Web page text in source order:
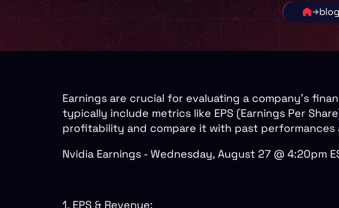
blog
Earnings are crucial for evaluating a company's
typically include metrics like EPS (Earnings Per
profitability and compare it with past performances
Nvidia Earnings - Wednesday, August 27 @ 4:20pm
1. EPS & Revenue: